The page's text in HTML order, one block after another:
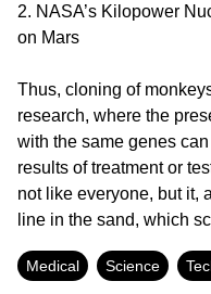
2. NASA’s Kilopower
on Mars
Thus, cloning of
research, where the
with the same genes
results of treatment or
not like everyone, but it,
line in the sand, which
Medical Science